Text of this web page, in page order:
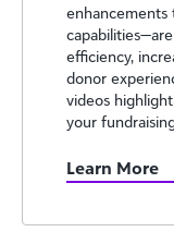
enhancements
efficiency,
donor
videos
your
Learn More